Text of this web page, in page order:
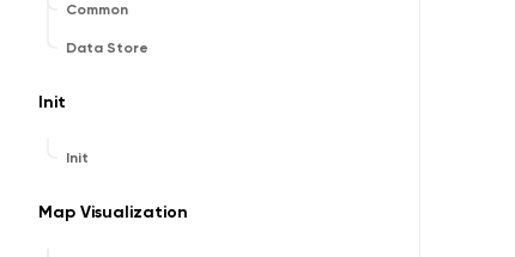
Common
Data Store
Init
Init
Map Visualization